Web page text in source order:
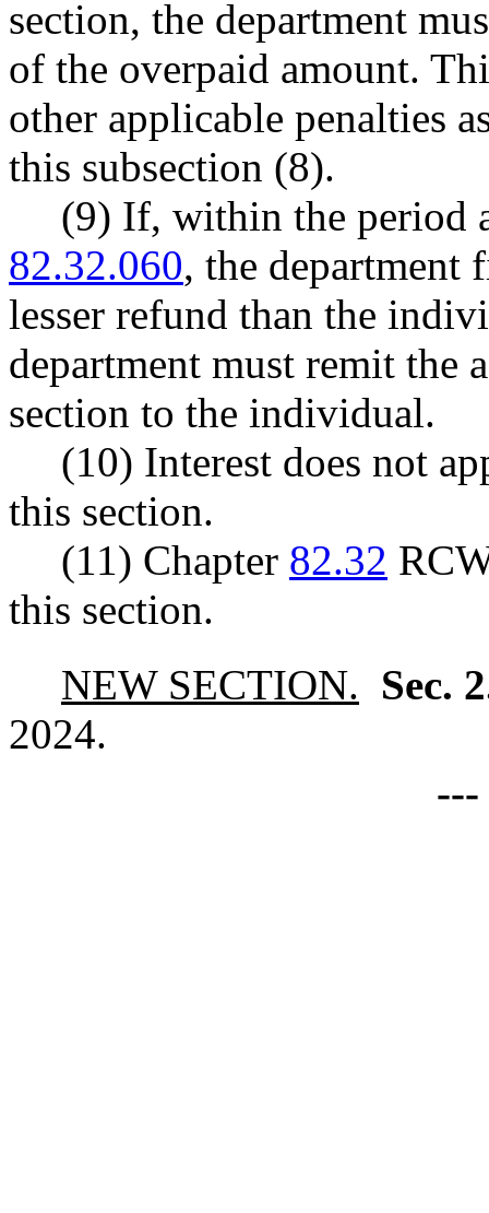
section, the department
of the overpaid amount.
other applicable penalties
this subsection (8).
(9) If, within the period
82.32.060, the department
lesser refund than the
department must remit the
section to the individual.
(10) Interest does not
this section.
(11) Chapter 82.32
this section.
NEW SECTION. Sec.
2024.
---